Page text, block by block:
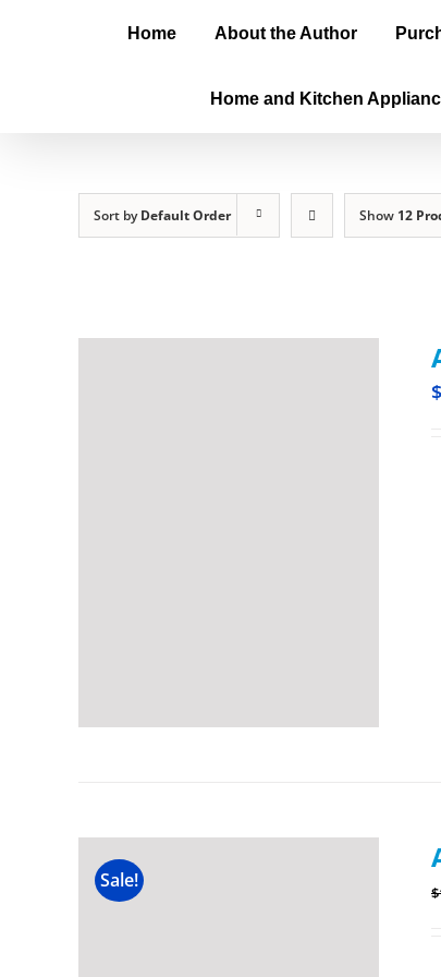
Home About the Author
Home and Kitchen
Sort byDefault Order Show 12
$
Sale!
$